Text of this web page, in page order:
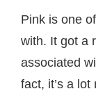
Pink is one
with. It got a
associated
fact, it’s a